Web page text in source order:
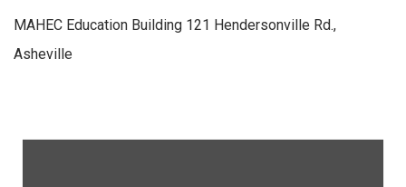
MAHEC Education Building 121 Hendersonville Rd.,
Asheville